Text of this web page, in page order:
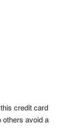
credit card
others avoid a